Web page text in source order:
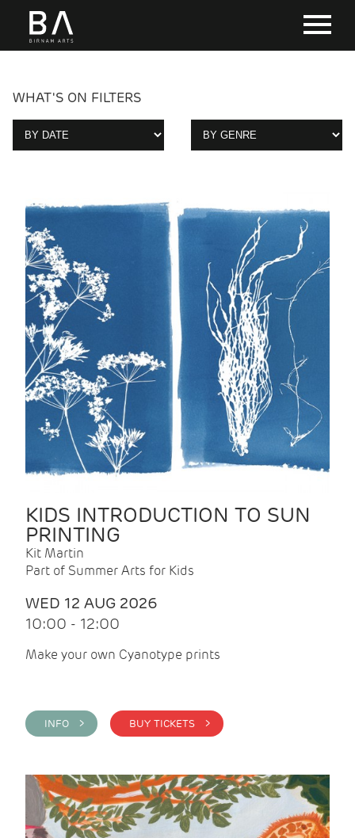
WHAT'S ON FILTERS
KIDS INTRODUCTION TO SUN
PRINTING
Kit Martin
Part of Summer Arts for Kids
WED 12 AUG 2026
10:00 - 12:00
Make your own Cyanotype prints
INFO > BUY TICKETS >